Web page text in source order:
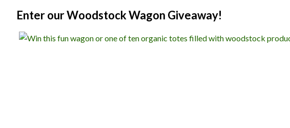
Enter our Woodstock Wagon Giveaway!